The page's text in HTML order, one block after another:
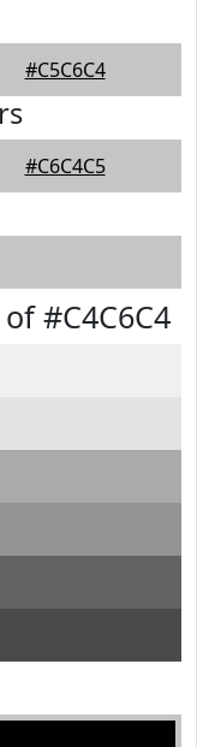
#C5C6C4
#C6C4C5
#C4C6C4